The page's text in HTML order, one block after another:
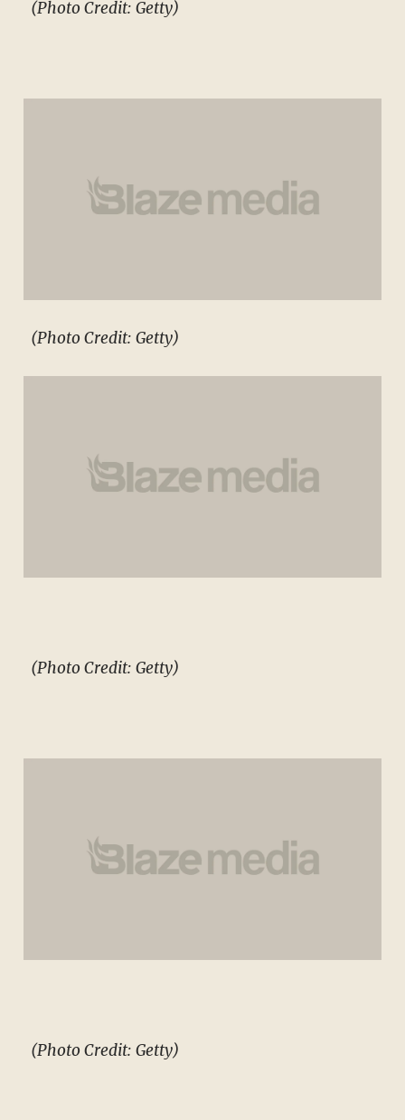
(Photo Credit: Getty)
(Photo Credit: Getty)
(Photo Credit: Getty)
(Photo Credit: Getty)